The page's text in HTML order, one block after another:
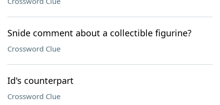
Snide comment about a collectible figurine?
Crossword Clue
Id's counterpart
Crossword Clue